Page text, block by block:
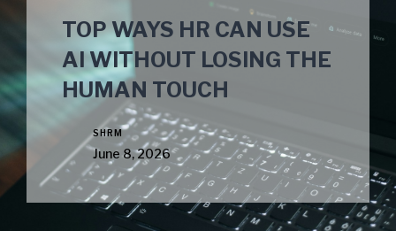
TOP WAYS HR CAN USE
AI WITHOUT LOSING THE
HUMAN TOUCH
SHRM
June 8, 2026